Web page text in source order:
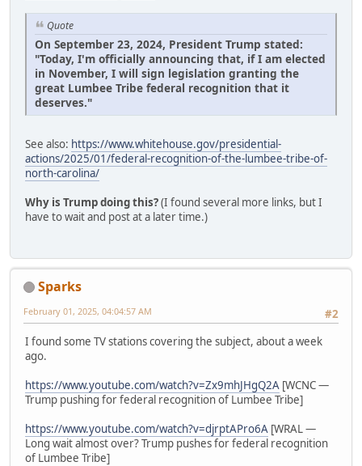
Quote
On September 23, 2024, President Trump stated:
"Today, I'm officially announcing that, if I am elected
in November, I will sign legislation granting the
great Lumbee Tribe federal recognition that it
deserves."
See also: https://www.whitehouse.gov/presidential-
actions/2025/01/federal-recognition-of-the-lumbee-tribe-of-
north-carolina/
Why is Trump doing this?(I found several more links, but I
have to wait and post at a later time.)
Sparks
#2
February 01, 2025, 04:04:57 AM
I found some TV stations covering the subject, about a week
ago.
https://www.youtube.com/watch?v=Zx9mhJHgQ2A [WCNC —
Trump pushing for federal recognition of Lumbee Tribe]
https://www.youtube.com/watch?v=djrptAPro6A [WRAL —
Long wait almost over? Trump pushes for federal recognition
of Lumbee Tribe]